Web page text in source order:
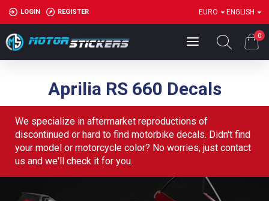
LOGIN REGISTER EURO ENGLISH
0
Aprilia RS 660 Decals
We specialize in aftermarket reproductions of
discontinued or hard to find motorbike decals. Didn't find
your model or motorcycle color? No worries, just contact
us and we'll check it for you.